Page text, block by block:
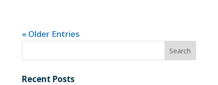
« Older Entries
Recent Posts